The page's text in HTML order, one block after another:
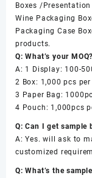
Boxes /
Wine Packaging
Packaging Case
products.
Q: What’s your MOQ?
A: 1 Display: 100-
2 Box: 1,000 pcs per
3 Paper Bag:
4 Pouch: 1,000pcs
Q: Can I get sample
A: Yes. will ask to
customized
Q: What’s the